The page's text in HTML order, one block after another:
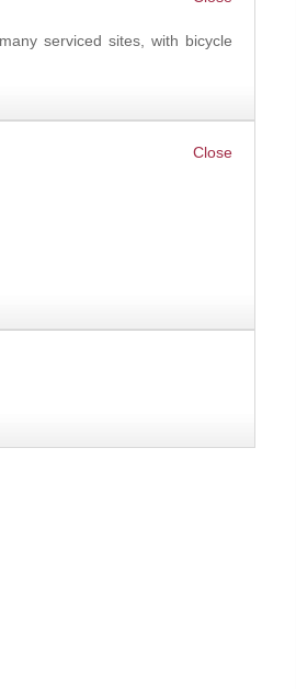
serviced sites, with bicycle